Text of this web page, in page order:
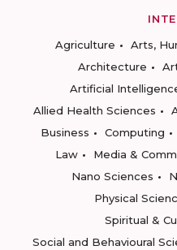
Agriculture
Arts,
Architecture
Artificial
Allied Health Sciences
Business
Computing
Law
Media &
Nano Sciences
Physical
Spiritual &
Social and Behavioural